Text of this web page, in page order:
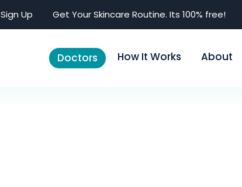
Sign Up Get Your Skincare Routine. Its 100% free!
Doctors How It Works About